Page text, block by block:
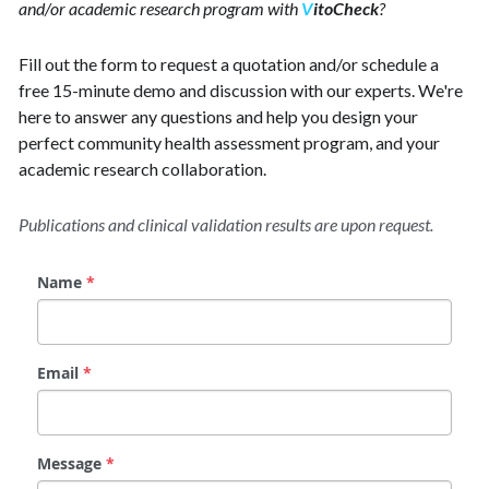
and/or academic research program with VitoCheck?
Fill out the form to request a quotation and/or schedule a
free 15-minute demo and discussion with our experts. We're
here to answer any questions and help you design your
perfect community health assessment program, and your
academic research collaboration.
Publications and clinical validation results are upon request.
Name*
Email*
Message*